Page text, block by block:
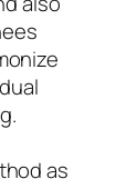
as